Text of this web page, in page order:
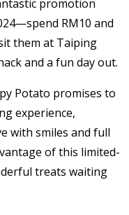
promotion
RM10 and
them at Taiping
and a fun day out.
Potato promises to
experience,
with smiles and full
of this limited-
treats waiting